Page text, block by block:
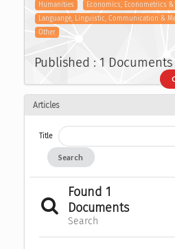
Humanities
Economics, Econometrics &
Languange, Linguistic, Communication &
Other
Published : 1 Documents
Articles
Title
Search
Found 1
Documents
Search